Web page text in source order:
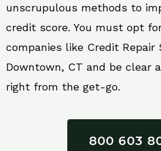
unscrupulous methods to
credit score. You must opt
companies like Credit Repair
Downtown, CT and be clear
right from the get-go.
800 603